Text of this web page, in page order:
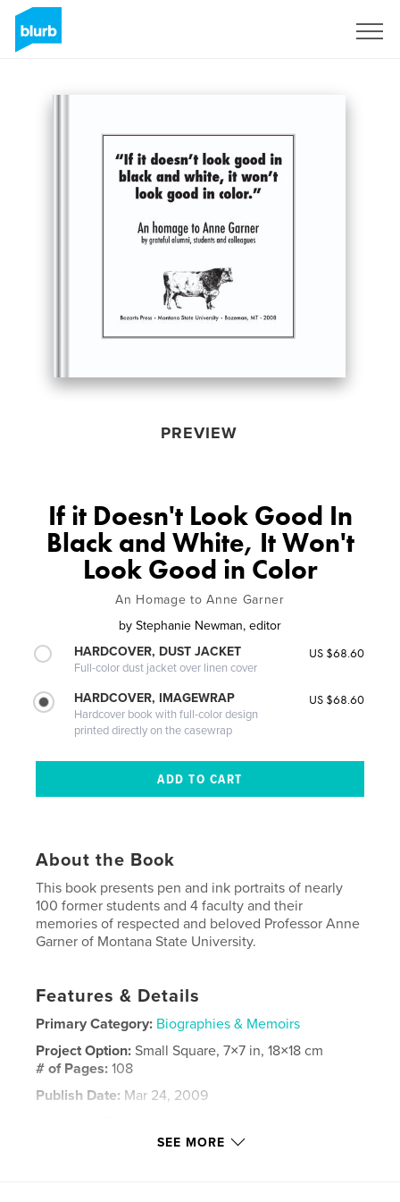
PREVIEW
If it Doesn't Look Good In
Black and White, It Won't
Look Good in Color
An Homage to Anne Garner
by Stephanie Newman, editor
HARDCOVER, DUST JACKET
Full-color dust jacket over linen cover
US $68.60
HARDCOVER, IMAGEWRAP
Hardcover book with full-color design
printed directly on the casewrap
US $68.60
About the Book
This book presents pen and ink portraits of nearly
100 former students and 4 faculty and their
memories of respected and beloved Professor Anne
Garner of Montana State University.
Features & Details
Primary Category: Biographies & Memoirs
Project Option:Small Square, 7×7 in, 18×18 cm
# of Pages:108
Publish Date: Mar 24, 2009
SEE MORE